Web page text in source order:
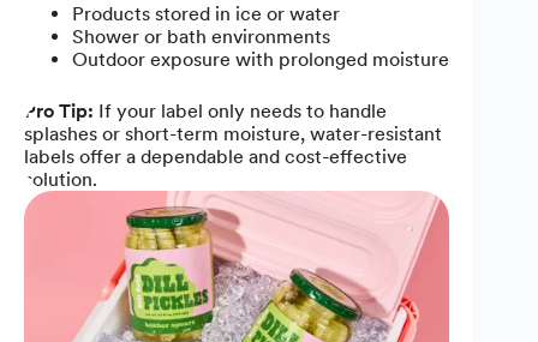
Products stored in ice or water
Shower or bath environments
Outdoor exposure with prolonged moisture
Pro Tip: If your label only needs to handle
splashes or short-term moisture, water-resistant
labels offer a dependable and cost-effective
solution.